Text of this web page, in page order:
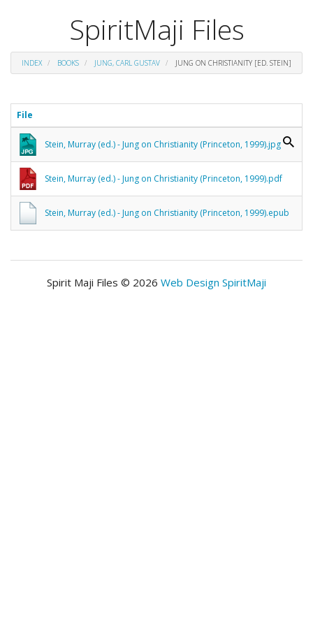
SpiritMaji Files
INDEX BOOKS JUNG, CARL GUSTAV JUNG ON CHRISTIANITY [ED. STEIN]
File
Stein, Murray (ed.) - Jung on Christianity (Princeton, 1999).jpg
Stein, Murray (ed.) - Jung on Christianity (Princeton, 1999).pdf
Stein, Murray (ed.) - Jung on Christianity (Princeton, 1999).epub
Spirit Maji Files © 2026 Web Design SpiritMaji